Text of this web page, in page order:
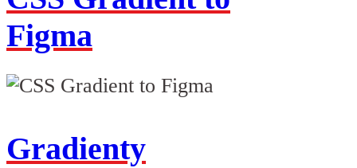
Figma
Gradienty